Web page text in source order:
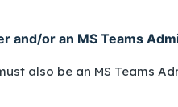
and/or an MS Teams
also be an MS Teams